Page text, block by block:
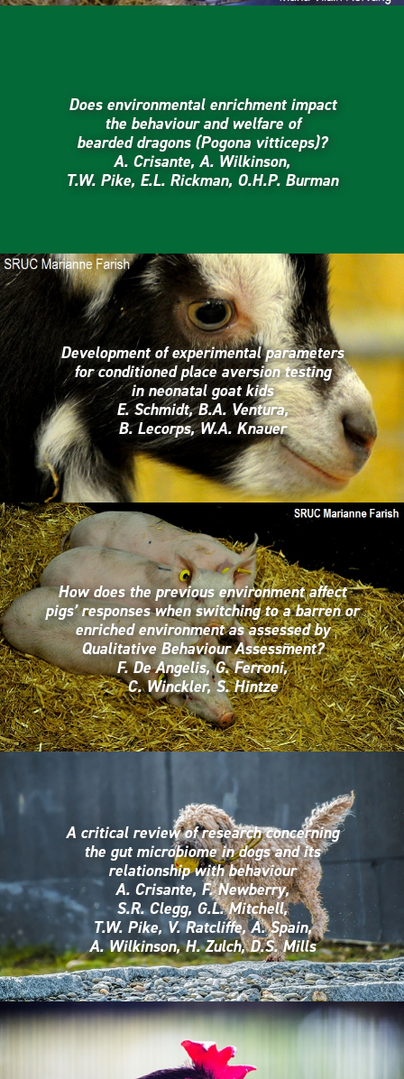
Does environmental enrichment impact
the behaviour and welfare of
bearded dragons (Pogona vitticeps)?
A. Crisante, A. Wilkinson,
T.W. Pike, E.L. Rickman, O.H.P. Burman
Development of experimental parameters
for conditioned place aversion testing
in neonatal goat kids
E. Schmidt, B.A. Ventura,
B. Lecorps, W.A. Knauer
How does the previous environment affect
pigs’ responses when switching to a barren or
enriched environment as assessed by
Qualitative Behaviour Assessment?
F. De Angelis, G. Ferroni,
C. Winckler, S. Hintze
A critical review of research concerning
the gut microbiome in dogs and its
relationship with behaviour
A. Crisante, F. Newberry,
S.R. Clegg, G.L. Mitchell,
T.W. Pike, V. Ratcliffe, A. Spain,
A. Wilkinson, H. Zulch, D.S. Mills